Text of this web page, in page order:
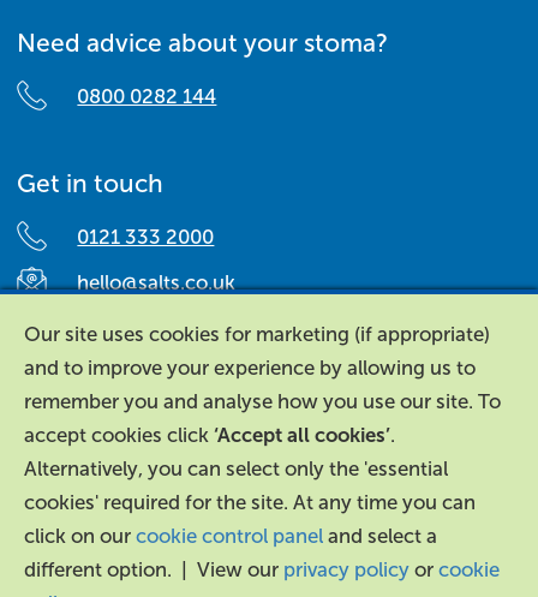
Need advice about your stoma?
0800 0282 144
Get in touch
0121 333 2000
hello@salts.co.uk
Salts Healthcare,
Richard Street,
Aston, Birmingham,
B7 4AA,
United Kingdom.
Our site uses cookies for marketing (if appropriate)
and to improve your experience by allowing us to
remember you and analyse how you use our site. To
accept cookies click ‘Accept all cookies’.
Alternatively, you can select only the 'essential
cookies' required for the site. At any time you can
click on our cookie control panel and select a
different option. | View our privacy policy or cookie